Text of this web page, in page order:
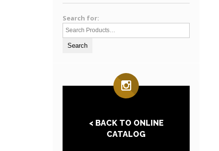
Search for:
< BACK TO ONLINE
CATALOG